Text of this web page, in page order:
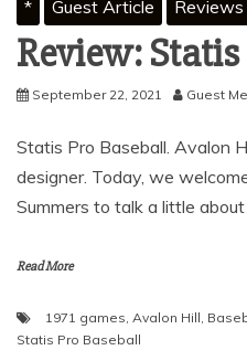
* Guest Article Reviews
Review:
September 22, 2021 Guest
Statis Pro Baseball. Avalon
designer. Today, we
Summers to talk a little
Read More
1971 games, Avalon Hill,
Statis Pro Baseball